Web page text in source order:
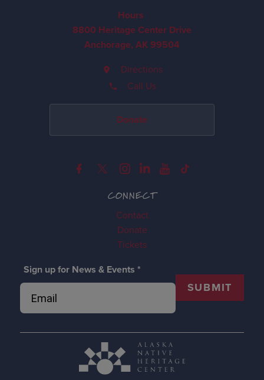
CONNECT
Contact
Donate
Tickets
Sign up for News & Events *
SUBMIT
Hours
8800 Heritage Center Drive
Anchorage, AK 99504
Directions
Call Us
Donate